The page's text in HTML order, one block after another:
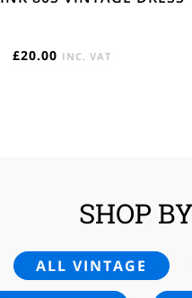
£20.00 INC. VAT
SHOP
ALL VINTAGE